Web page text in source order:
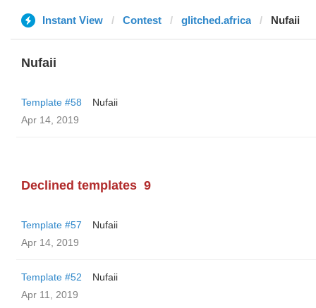
Instant View Contest glitched.africa Nufaii
Nufaii
Template #58
Nufaii
Apr 14, 2019
Declined templates 9
Template #57
Nufaii
Apr 14, 2019
Template #52
Nufaii
Apr 11, 2019